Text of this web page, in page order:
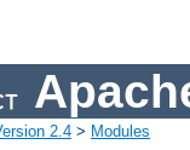
2.4 > Modules